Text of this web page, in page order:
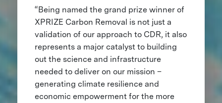
“Being named the grand prize winner of
XPRIZE Carbon Removal is not just a
validation of our approach to CDR, it also
represents a major catalyst to building
out the science and infrastructure
needed to deliver on our mission –
generating climate resilience and
economic empowerment for the more